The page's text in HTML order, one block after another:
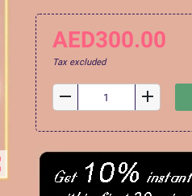
AED300.00
Tax excluded
remove add